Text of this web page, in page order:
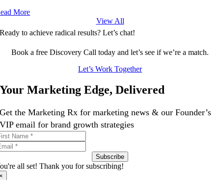
More
View All
Ready to achieve radical results? Let’s chat!
Book a free Discovery Call today and let’s see if we’re a match.
Let’s Work Together
Your Marketing Edge, Delivered
Get the Marketing Rx for marketing news & our Founder’s
VIP email for brand growth strategies
Subscribe
all set! Thank you for subscribing!